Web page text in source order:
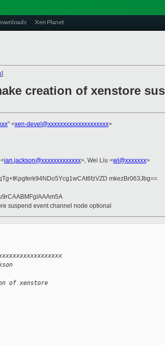
Xen Planet
]
creation of xenstore
" <xen-devel@xxxxxxxxxxxxxxxxxxxx>
ian.jackson@xxxxxxxxxxxxx>, Wei Liu <wl@xxxxxxx>
mkezBr063Jbg==
suspend event channel node optional
of xenstore